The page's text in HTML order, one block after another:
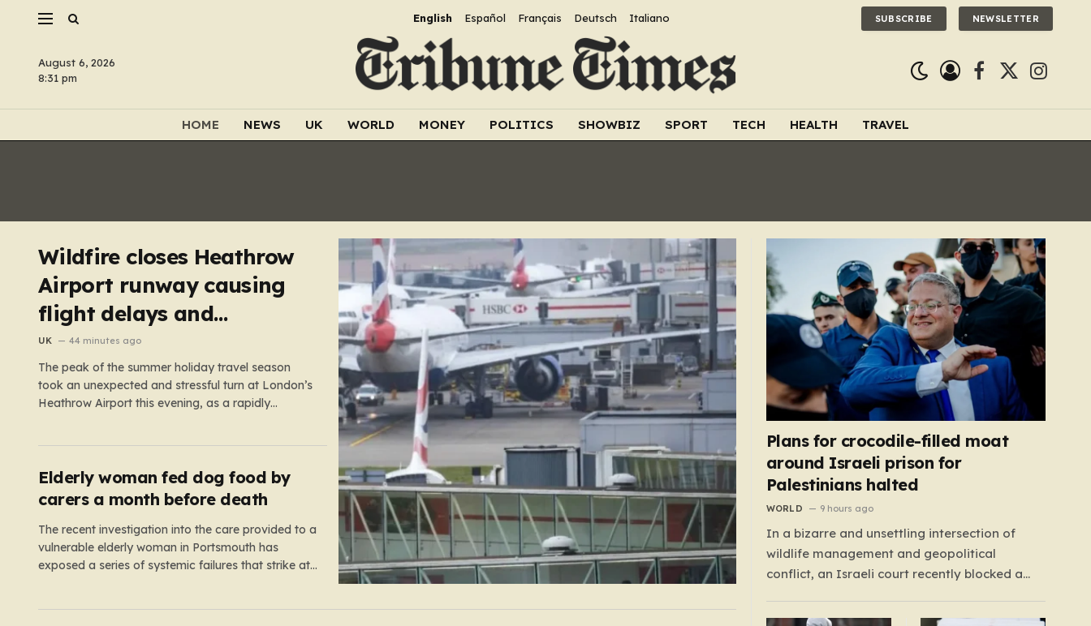
English Español Français Deutsch Italiano SUBSCRIBE NEWSLETTER
August 6, 2026
8:31 pm
Facebook
X
HOME NEWS UK WORLD MONEY POLITICS SHOWBIZ SPORT TECH HEALTH TRAVEL
Wildfire closes Heathrow
Airport runway causing
flight delays and
cancellations
UK 44 minutes ago
The peak of the summer holiday travel season
took an unexpected and stressful turn at London’s
Heathrow Airport this evening, as a rapidly
the start of a well-earned…
Elderly woman fed dog food by
carers a month before death
The recent investigation into the care provided to a
vulnerable elderly woman in Portsmouth has
exposed a series of systemic failures that strike at
Plans for crocodile-filled moat
around Israeli prison for
Palestinians halted
WORLD 9 hours ago
In a bizarre and unsettling intersection of
wildlife management and geopolitical
conflict, an Israeli court recently blocked a
novel: placing a population of Nile crocodiles